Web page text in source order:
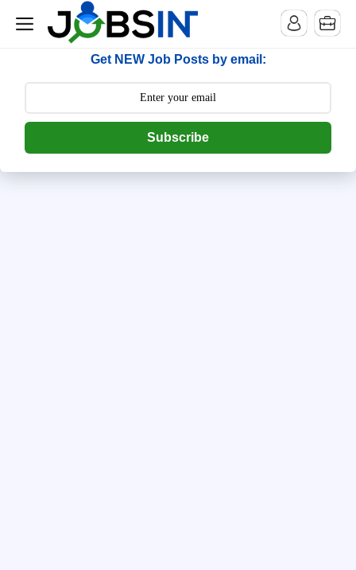
--> [begin] follow.it code -->
Get NEW Job Posts by email:
Subscribe